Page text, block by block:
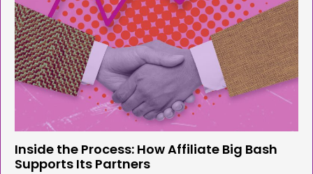
Inside the Process: How Affiliate Big Bash
Supports Its Partners